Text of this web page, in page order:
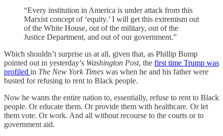
“Every institution in America is under attack from this
Marxist concept of ‘equity.’ I will get this extremism out
of the White House, out of the military, out of the
Justice Department, and out of our government.”
Which shouldn’t surprise us at all, given that, as Phillip Bump
pointed out in yesterday’s Washington Post, the first time Trump was
profiled in The New York Times was when he and his father were
busted for refusing to rent to Black people.
Now he wants the entire nation to, essentially, refuse to rent to Black
people. Or educate them. Or provide them with healthcare. Or let
them vote. Or work. And all without recourse to the courts or to
government aid.